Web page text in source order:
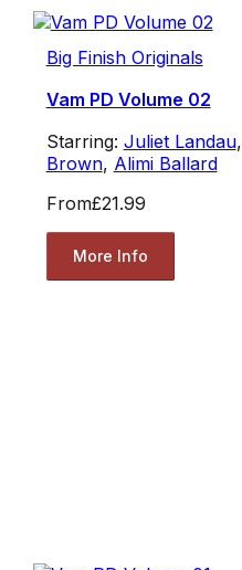
Big Finish Originals
Vam PD Volume 02
Starring: Juliet Landau,
Brown, Alimi Ballard
From£21.99
More Info